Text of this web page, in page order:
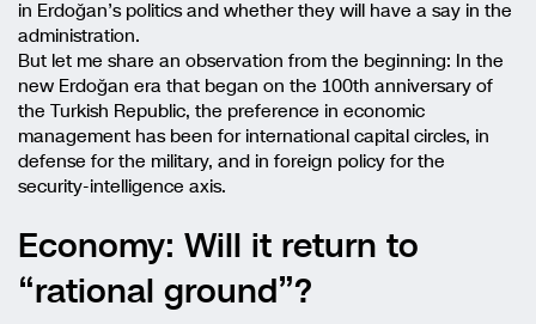
in Erdoğan’s politics and whether they will have a say in the
administration.
But let me share an observation from the beginning: In the
new Erdoğan era that began on the 100th anniversary of
the Turkish Republic, the preference in economic
management has been for international capital circles, in
defense for the military, and in foreign policy for the
security-intelligence axis.
Economy: Will it return to
“rational ground”?